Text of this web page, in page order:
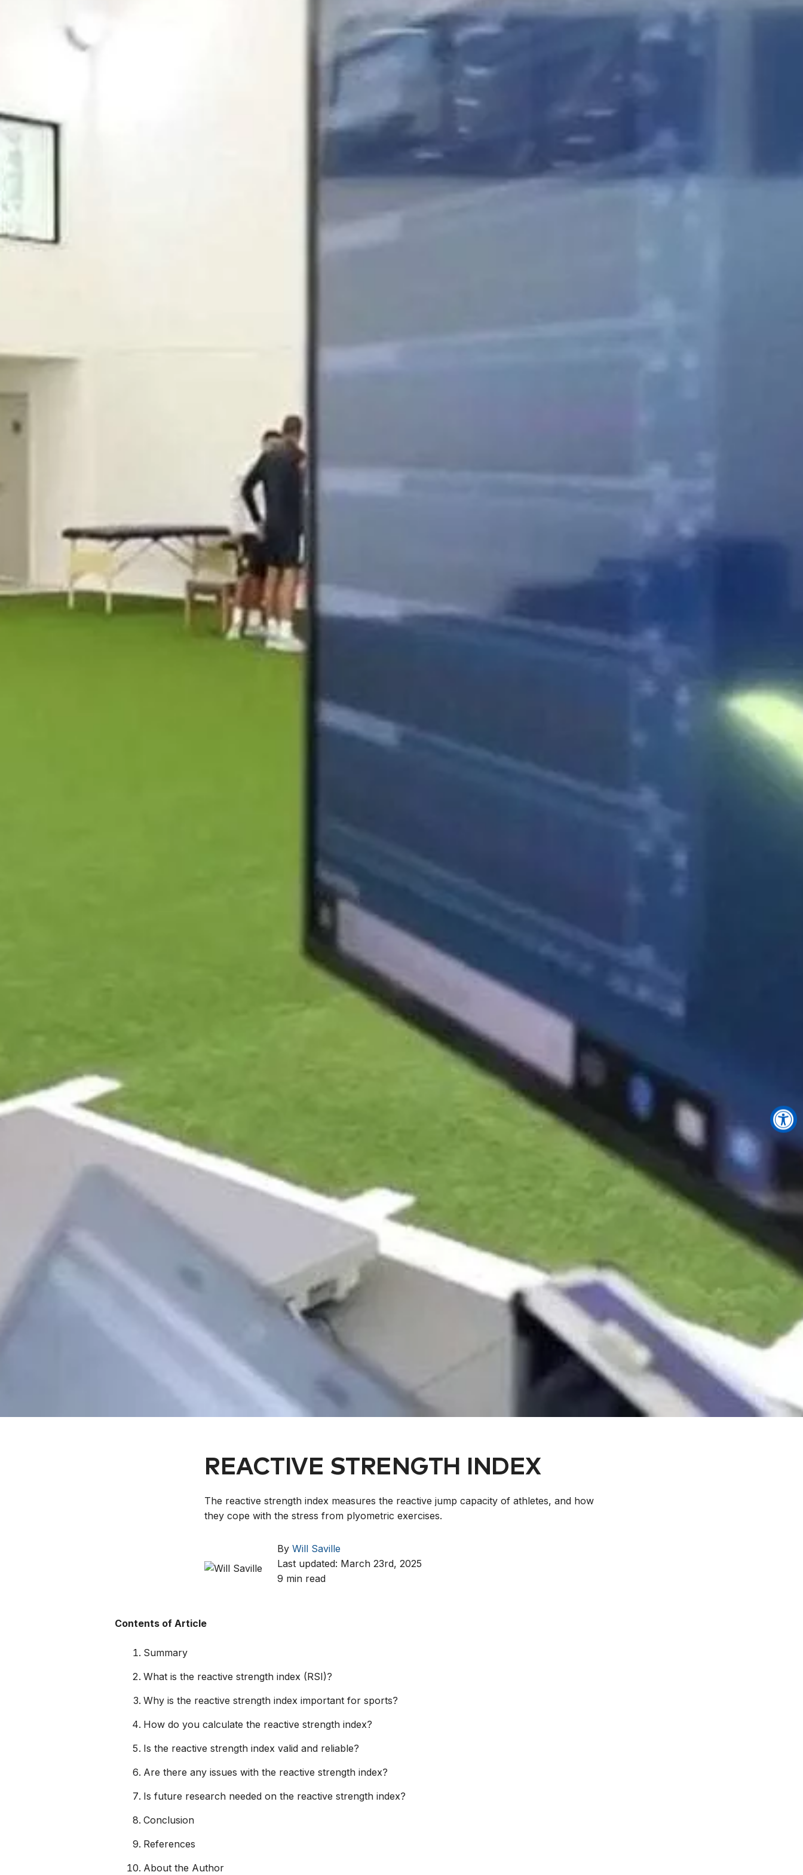
REACTIVE STRENGTH INDEX
The reactive strength index measures the reactive jump capacity of athletes, and how
they cope with the stress from plyometric exercises.
By Will Saville
Last updated: March 23rd, 2025
9 min read
Contents of Article
Summary
What is the reactive strength index (RSI)?
Why is the reactive strength index important for sports?
How do you calculate the reactive strength index?
Is the reactive strength index valid and reliable?
Are there any issues with the reactive strength index?
Is future research needed on the reactive strength index?
Conclusion
References
About the Author